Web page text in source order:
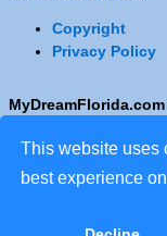
This website uses
best experience
Copyright
Privacy Policy
any way officially
these pages.
Copyright © 2001 -